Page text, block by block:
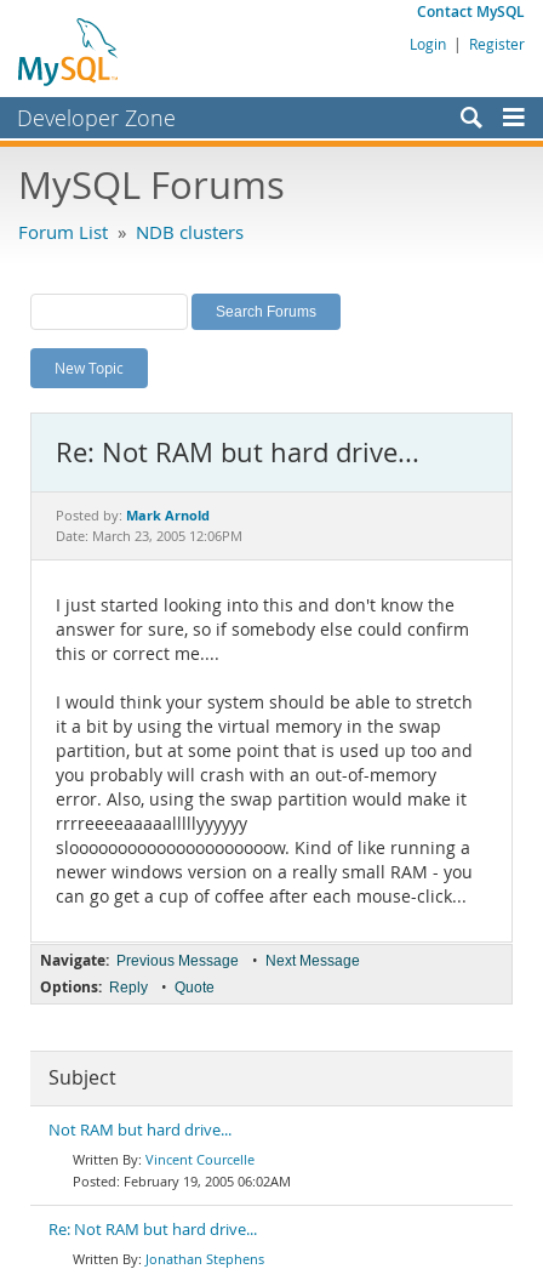
Contact MySQL
Login | Register
Developer Zone
Bugs
Labs
Planet MySQL
News and Events
MySQL.com
Downloads
MySQL Forums
Forum List » NDB clusters
New Topic
Re: Not RAM but hard drive...
Posted by: Mark Arnold
Date: March 23, 2005 12:06PM
I just started looking into this and don't know the
answer for sure, so if somebody else could confirm
this or correct me....
I would think your system should be able to stretch
it a bit by using the virtual memory in the swap
partition, but at some point that is used up too and
you probably will crash with an out-of-memory
error. Also, using the swap partition would make it
rrrreeeeaaaaalllllyyyyyy
slooooooooooooooooooooow. Kind of like running a
newer windows version on a really small RAM - you
can go get a cup of coffee after each mouse-click...
Navigate: Previous Message • Next Message
Options: Reply • Quote
Subject
Not RAM but hard drive...
Vincent Courcelle
February 19, 2005 06:02AM
Re: Not RAM but hard drive...
Jonathan Stephens